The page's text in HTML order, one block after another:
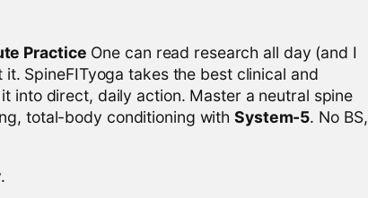
Practice One can read research all day (and I
SpineFITyoga takes the best clinical and
into direct, daily action. Master a neutral spine
total-body conditioning withSystem-5. No BS,